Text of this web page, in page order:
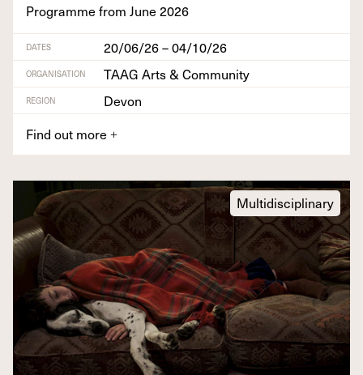
Pro­gramme from June 2026
DATES 20/06/26 – 04/10/26
ORGANISATION TAAG Arts & Community
REGION
Devon
Find out more +
Multidisciplinary